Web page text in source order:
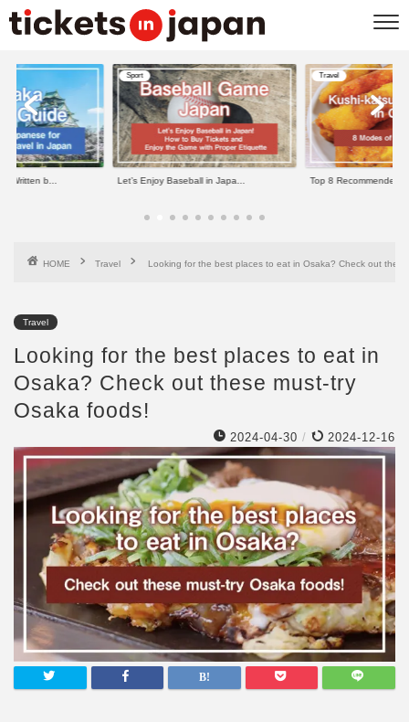
Written b...
Sport
Let’s Enjoy Baseball in Japa...
Travel
Top 8 Recommended
HOME Travel Looking for the best places to eat in Osaka? Check out
Travel
Looking for the best places to eat in
Osaka? Check out these must-try
Osaka foods!
2024-04-30 / 2024-12-16